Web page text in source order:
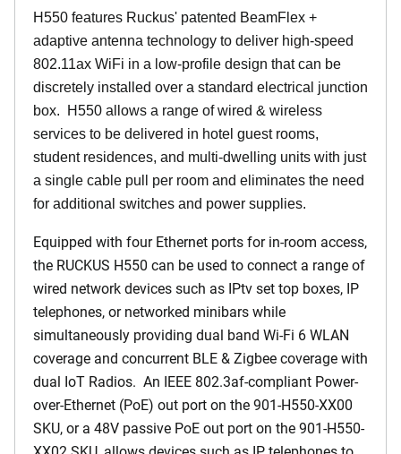
H550 features Ruckus' patented BeamFlex +
adaptive antenna technology to deliver high-speed
802.11ax WiFi in a low-profile design that can be
discretely installed over a standard electrical junction
box. H550 allows a range of wired & wireless
services to be delivered in hotel guest rooms,
student residences, and multi-dwelling units with just
a single cable pull per room and eliminates the need
for additional switches and power supplies.
Equipped with four Ethernet ports for in-room access,
the RUCKUS H550 can be used to connect a range of
wired network devices such as IPtv set top boxes, IP
telephones, or networked minibars while
simultaneously providing dual band Wi-Fi 6 WLAN
coverage and concurrent BLE & Zigbee coverage with
dual IoT Radios. An IEEE 802.3af-compliant Power-
over-Ethernet (PoE) out port on the 901-H550-XX00
SKU, or a 48V passive PoE out port on the 901-H550-